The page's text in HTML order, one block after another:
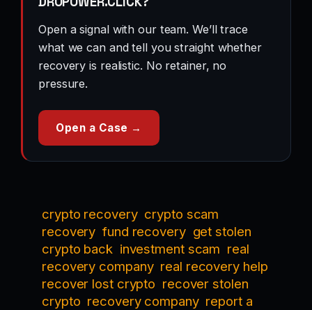
Open a signal with our team. We’ll trace
what we can and tell you straight whether
recovery is realistic. No retainer, no
pressure.
Open a Case →
crypto recovery crypto scam
recovery fund recovery get stolen
crypto back investment scam real
recovery company real recovery help
recover lost crypto recover stolen
crypto recovery company report a